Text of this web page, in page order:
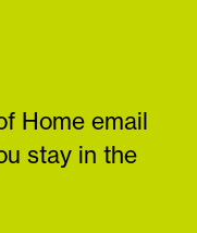
Home email
stay in the